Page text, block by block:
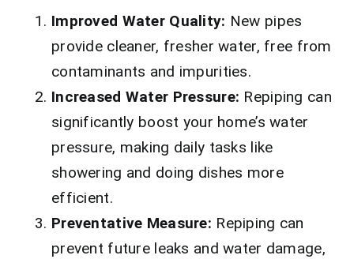
Improved Water Quality: New pipes
provide cleaner, fresher water, free from
contaminants and impurities.
Increased Water Pressure: Repiping can
significantly boost your home’s water
pressure, making daily tasks like
showering and doing dishes more
efficient.
Preventative Measure: Repiping can
prevent future leaks and water damage,